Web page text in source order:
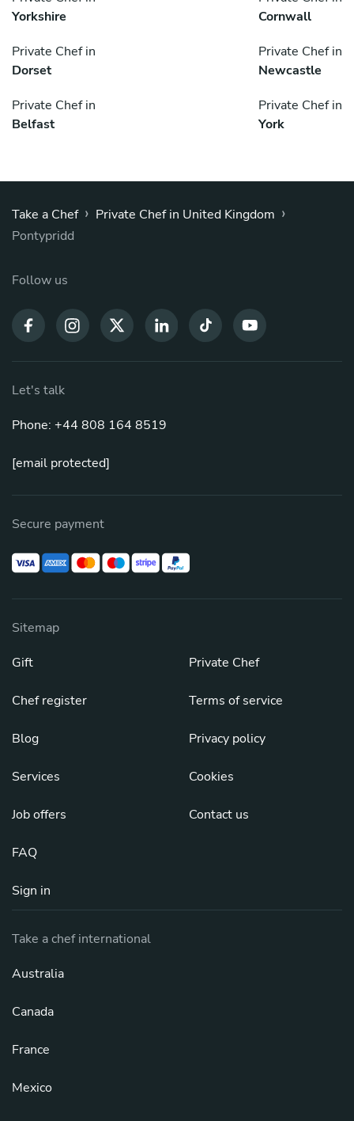
Yorkshire
Cornwall
Private Chef in
Dorset
Private Chef in
Newcastle
Private Chef in
Belfast
Private Chef in
York
Take a Chef › Private Chef in United Kingdom ›
Pontypridd
Follow us
Let's talk
Phone: +44 808 164 8519
[email protected]
Secure payment
Sitemap
Gift
Chef register
Blog
Services
Job offers
FAQ
Sign in
Private Chef
Terms of service
Privacy policy
Cookies
Contact us
Take a chef international
Australia
Canada
France
Mexico